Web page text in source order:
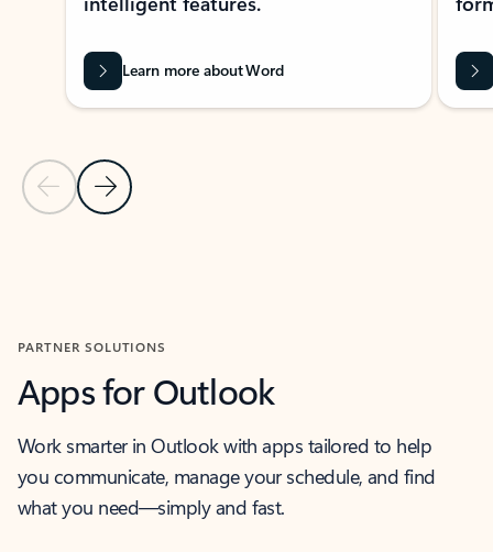
Previous Slide
Next Slide
Learn more about Word
PARTNER SOLUTIONS
Apps for Outlook
Work smarter in Outlook with apps tailored to help
you communicate, manage your schedule, and find
what you need—simply and fast.